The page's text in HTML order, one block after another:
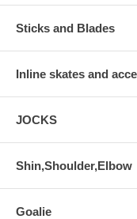
Sticks and Blades
Inline skates and
JOCKS
Shin,Shoulder,Elbow
Goalie